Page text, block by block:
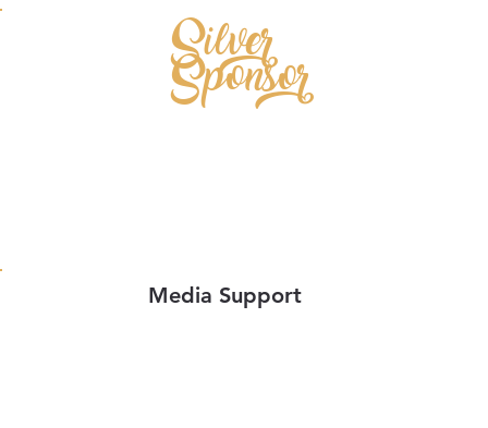
Silver
Sponsor
Media Support